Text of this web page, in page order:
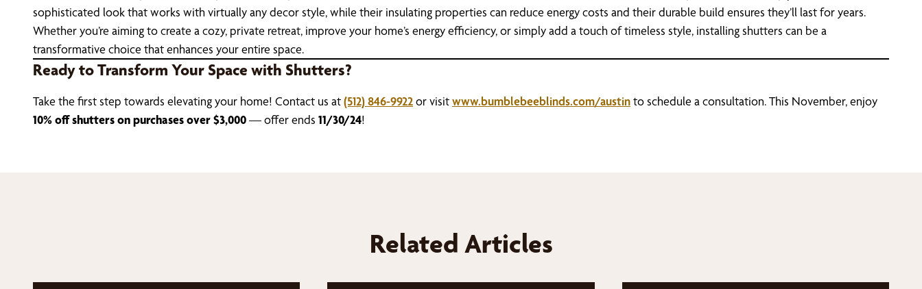
sophisticated look that works with virtually any decor style, while their insulating properties can reduce energy costs and their durable build ensures they’ll last for years.
Whether you’re aiming to create a cozy, private retreat, improve your home’s energy efficiency, or simply add a touch of timeless style, installing shutters can be a
transformative choice that enhances your entire space.
Ready to Transform Your Space with Shutters?
Take the first step towards elevating your home! Contact us at(512) 846-9922or visitwww.bumblebeeblinds.com/austinto schedule a consultation. This November, enjoy
10% off shutters on purchases over $3,000— offer ends 11/30/24!
Related Articles